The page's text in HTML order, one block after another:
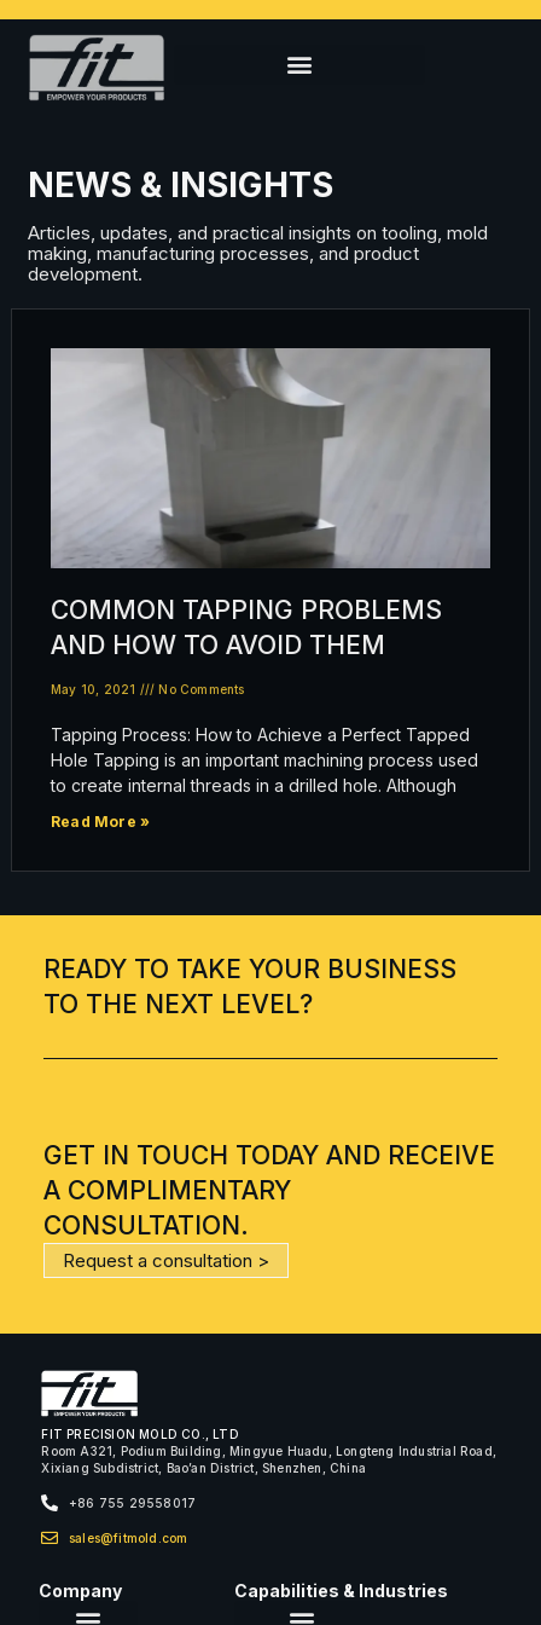
NEWS & INSIGHTS
Articles, updates, and practical insights on tooling, mold
making, manufacturing processes, and product
development.
COMMON TAPPING PROBLEMS
AND HOW TO AVOID THEM
May 10, 2021 No Comments
Tapping Process: How to Achieve a Perfect Tapped
Hole Tapping is an important machining process used
to create internal threads in a drilled hole. Although
Read More »
READY TO TAKE YOUR BUSINESS
TO THE NEXT LEVEL?
GET IN TOUCH TODAY AND RECEIVE
A COMPLIMENTARY
CONSULTATION.
Request a consultation >
FIT PRECISION MOLD CO., LTD
Room A321, Podium Building, Mingyue Huadu, Longteng Industrial Road,
Xixiang Subdistrict, Bao’an District, Shenzhen, China
+86 755 29558017
sales@fitmold.com
Company Capabilities & Industries